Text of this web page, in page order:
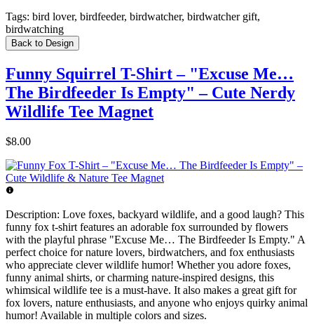
Tags: bird lover, birdfeeder, birdwatcher, birdwatcher gift,
birdwatching
Back to Design
Funny Squirrel T-Shirt – "Excuse Me…
The Birdfeeder Is Empty" – Cute Nerdy
Wildlife Tee Magnet
$8.00
Description: Love foxes, backyard wildlife, and a good laugh? This
funny fox t-shirt features an adorable fox surrounded by flowers
with the playful phrase "Excuse Me… The Birdfeeder Is Empty." A
perfect choice for nature lovers, birdwatchers, and fox enthusiasts
who appreciate clever wildlife humor! Whether you adore foxes,
funny animal shirts, or charming nature-inspired designs, this
whimsical wildlife tee is a must-have. It also makes a great gift for
fox lovers, nature enthusiasts, and anyone who enjoys quirky animal
humor! Available in multiple colors and sizes.